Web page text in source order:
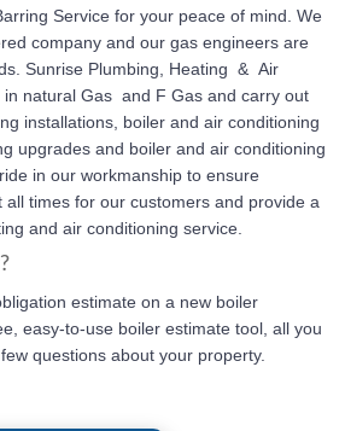
Service for your peace of mind. We
company and our gas engineers are
Sunrise Plumbing, Heating & Air
in natural Gas and F Gas and carry out
installations, boiler and air conditioning
upgrades and boiler and air conditioning
in our workmanship to ensure
all times for our customers and provide a
and air conditioning service.
estimate on a new boiler
easy-to-use boiler estimate tool, all you
questions about your property.